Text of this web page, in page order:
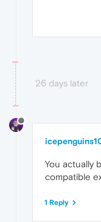
26 days later
You actually
compatible
1 Reply